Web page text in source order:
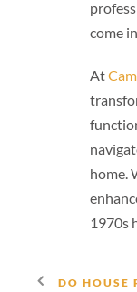
come
At
home.
1970s
DO HOUSE